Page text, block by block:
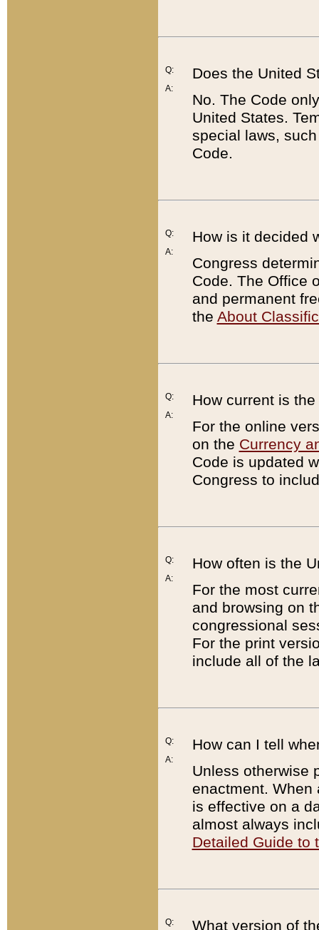
Q:
A:
Does the United
No. The Code
United States.
special laws,
Code.
Q:
A:
How is it decided
Congress
Code. The Office
and permanent
the About
Q:
A:
How current is
For the online
on the Currency
Code is updated
Congress to
Q:
A:
How often is the
For the most
and browsing on
congressional
For the print
include all of the
Q:
A:
How can I tell
Unless otherwise
enactment. When
is effective on a
almost always
Detailed Guide to
Q:
What version of